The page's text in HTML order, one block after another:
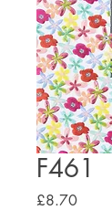
F461
£8.70Price